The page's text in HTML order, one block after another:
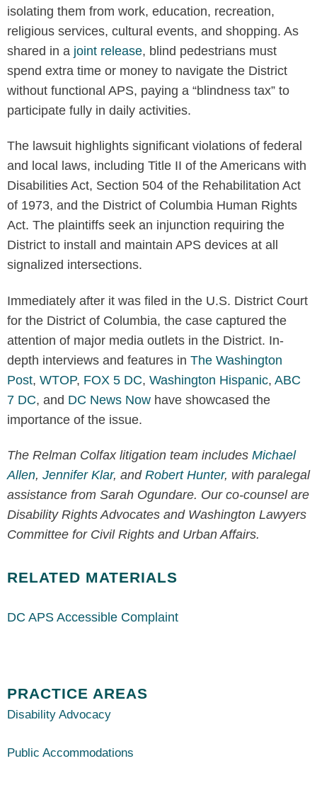
isolating them from work, education, recreation,
religious services, cultural events, and shopping. As
shared in a joint release, blind pedestrians must
spend extra time or money to navigate the District
without functional APS, paying a “blindness tax” to
participate fully in daily activities.
The lawsuit highlights significant violations of federal
and local laws, including Title II of the Americans with
Disabilities Act, Section 504 of the Rehabilitation Act
of 1973, and the District of Columbia Human Rights
Act. The plaintiffs seek an injunction requiring the
District to install and maintain APS devices at all
signalized intersections.
Immediately after it was filed in the U.S. District Court
for the District of Columbia, the case captured the
attention of major media outlets in the District. In-
depth interviews and features in The Washington
Post, WTOP, FOX 5 DC, Washington Hispanic, ABC
7 DC, and DC News Now have showcased the
importance of the issue.
The Relman Colfax litigation team includes Michael
Allen, Jennifer Klar, and Robert Hunter, with paralegal
assistance from Sarah Ogundare. Our co-counsel are
Disability Rights Advocates and Washington Lawyers
Committee for Civil Rights and Urban Affairs.
RELATED MATERIALS
DC APS Accessible Complaint
PRACTICE AREAS
Disability Advocacy
Public Accommodations